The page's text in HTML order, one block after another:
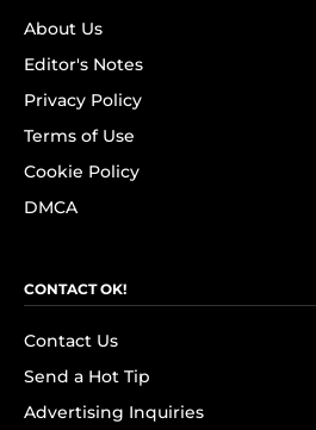
About Us
Editor's Notes
Privacy Policy
Terms of Use
Cookie Policy
DMCA
CONTACT OK!
Contact Us
Send a Hot Tip
Advertising Inquiries